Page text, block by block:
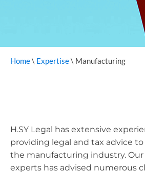
Home\ Expertise\ Manufacturing
H.SY Legal has extensive
providing legal and tax advice to
the manufacturing industry.
experts has advised numerous